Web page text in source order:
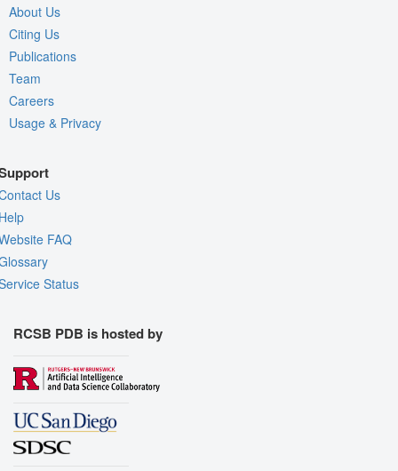
About Us
Citing Us
Publications
Team
Careers
Usage & Privacy
Us
FAQ
Status
RCSB PDB is hosted by